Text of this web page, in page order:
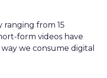
ranging from 15
form videos have
we consume digital